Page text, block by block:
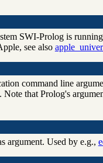
SWI-Prolog is
see also
command line
that Prolog's
argument. Used by e.g.,